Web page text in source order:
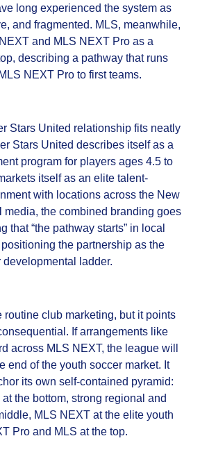
long experienced the system as
and fragmented. MLS, meanwhile,
and MLS NEXT Pro as a
describing a pathway that runs
NEXT Pro to first teams.
Stars United relationship fits neatly
Stars United describes itself as a
program for players ages 4.5 to
itself as an elite talent-
with locations across the New
media, the combined branding goes
that “the pathway starts” in local
the partnership as the
ladder.
routine club marketing, but it points
If arrangements like
across MLS NEXT, the league will
end of the youth soccer market. It
its own self-contained pyramid:
the bottom, strong regional and
MLS NEXT at the elite youth
Pro and MLS at the top.